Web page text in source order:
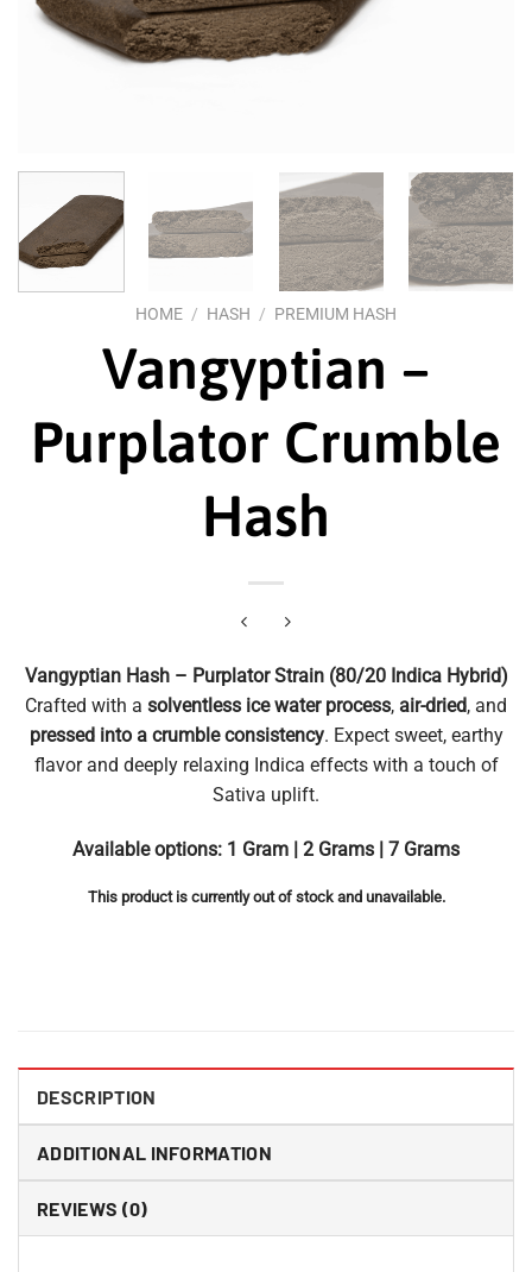
HOME / HASH / PREMIUM HASH
Vangyptian –
Purplator Crumble
Hash
Vangyptian Hash – Purplator Strain (80/20 Indica Hybrid)
Crafted with a solventless ice water process, air-dried, and
pressed into a crumble consistency. Expect sweet, earthy
flavor and deeply relaxing Indica effects with a touch of
Sativa uplift.
Available options: 1 Gram | 2 Grams | 7 Grams
This product is currently out of stock and unavailable.
DESCRIPTION
ADDITIONAL INFORMATION
REVIEWS (0)